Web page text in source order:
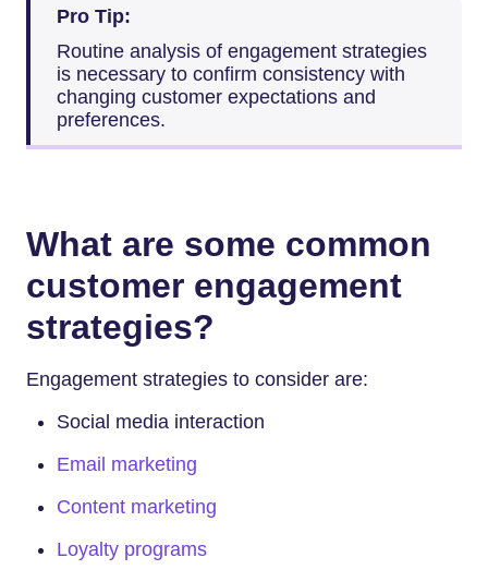
Pro Tip:
Routine analysis of engagement strategies
is necessary to confirm consistency with
changing customer expectations and
preferences.
What are some common
customer engagement
strategies?
Engagement strategies to consider are:
Social media interaction
Email marketing
Content marketing
Loyalty programs